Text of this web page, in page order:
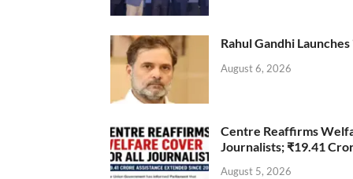
Rahul Gandhi
August 6, 2026
Centre Reaffirms
Journalists; ₹19.41
August 5, 2026